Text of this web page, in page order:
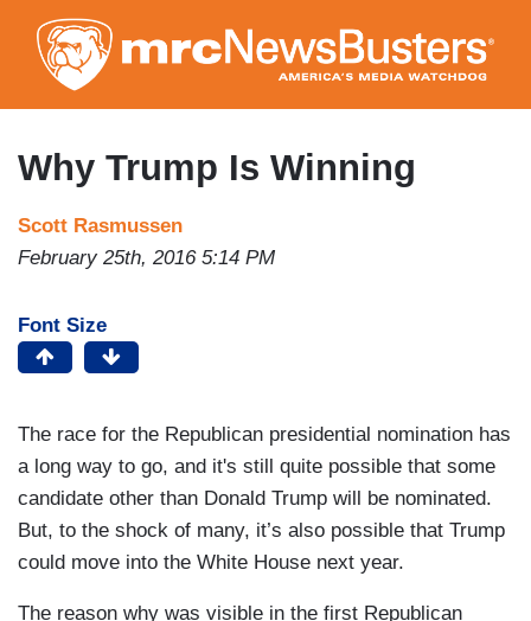
to
main
content
Why Trump Is Winning
Scott Rasmussen
February 25th, 2016 5:14 PM
Font Size
The race for the Republican presidential nomination has
a long way to go, and it's still quite possible that some
candidate other than Donald Trump will be nominated.
But, to the shock of many, it’s also possible that Trump
could move into the White House next year.
The reason why was visible in the first Republican